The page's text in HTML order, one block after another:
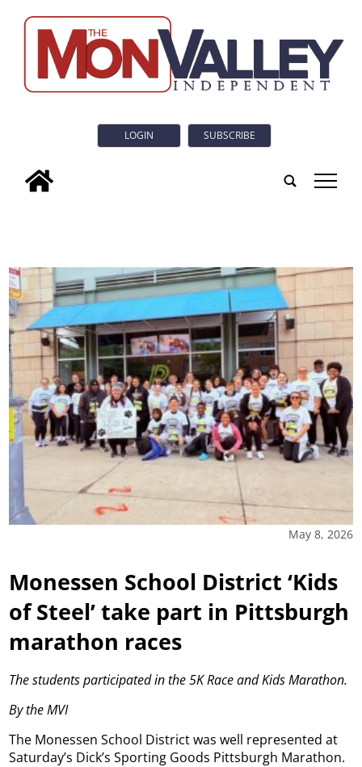
LOGIN SUBSCRIBE
tap
May 8, 2026
Monessen School District ‘Kids
of Steel’ take part in Pittsburgh
marathon races
The students participated in the 5K Race and Kids Marathon.
By the MVI
The Monessen School District was well represented at
Saturday’s Dick’s Sporting Goods Pittsburgh Marathon.